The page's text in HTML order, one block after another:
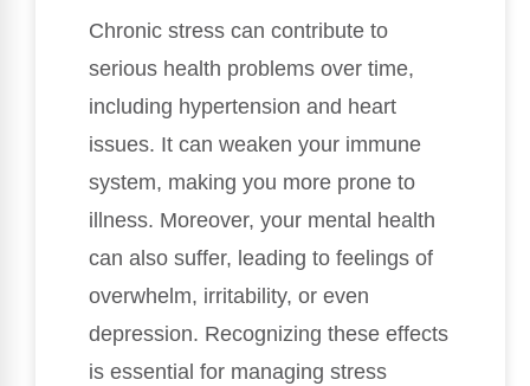
Chronic stress can contribute to
serious health problems over time,
including hypertension and heart
issues. It can weaken your immune
system, making you more prone to
illness. Moreover, your mental health
can also suffer, leading to feelings of
overwhelm, irritability, or even
depression. Recognizing these effects
is essential for managing stress